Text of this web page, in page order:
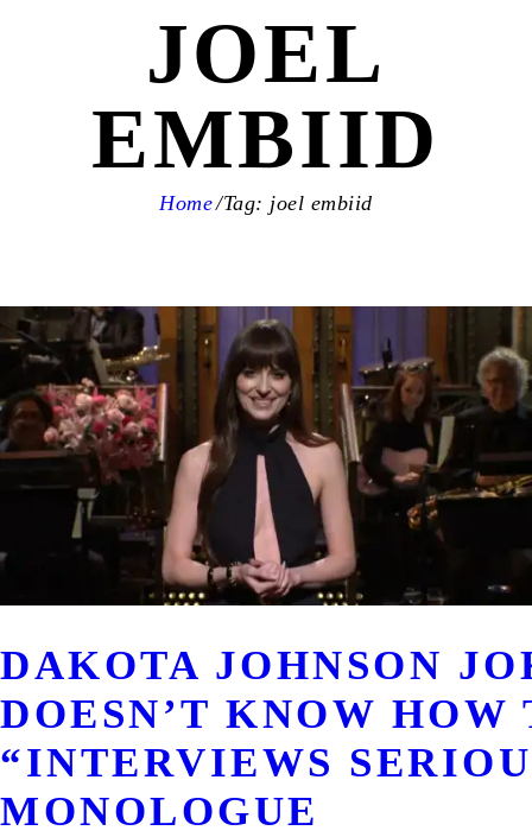
JOEL
EMBIID
Home Tag: joel embiid
DAKOTA JOHNSON
DOESN’T KNOW HOW
“INTERVIEWS
MONOLOGUE